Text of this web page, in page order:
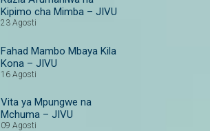
Kipimo cha Mimba – JIVU
23 Agosti
Fahad Mambo Mbaya Kila
Kona – JIVU
16 Agosti
Vita ya Mpungwe na
Mchuma – JIVU
09 Agosti